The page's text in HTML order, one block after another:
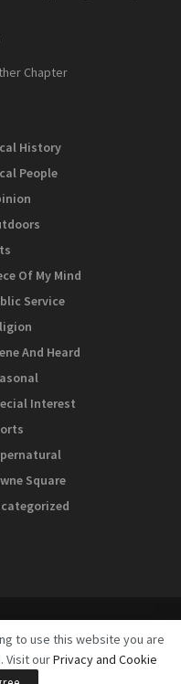
Chapter
History
People
Of My Mind
Service
And Heard
Interest
Square
Company
to use this website you are
Visit ourPrivacy and Cookie